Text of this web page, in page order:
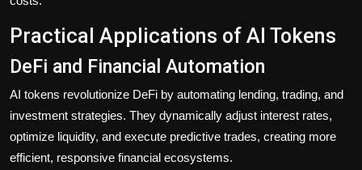
Practical Applications of AI Tokens
DeFi and Financial Automation
AI tokens revolutionize DeFi by automating lending, trading, and
investment strategies. They dynamically adjust interest rates,
optimize liquidity, and execute predictive trades, creating more
efficient, responsive financial ecosystems.